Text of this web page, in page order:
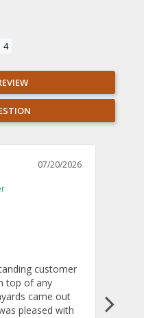
07/20/2026
customer
top of any
came out
pleased with